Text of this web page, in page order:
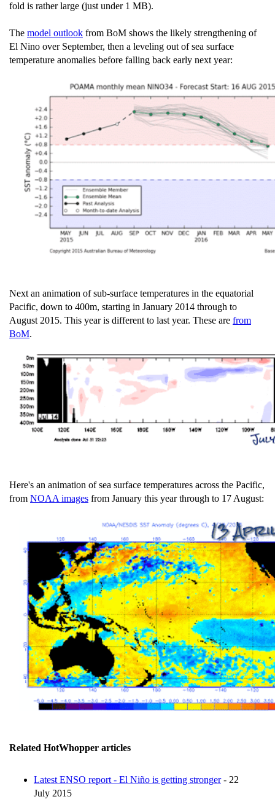
fold is rather large (just under 1 MB).
The model outlook from BoM shows the likely strengthening of
El Nino over September, then a leveling out of sea surface
temperature anomalies before falling back early next year:
Next an animation of sub-surface temperatures in the equatorial
Pacific, down to 400m, starting in January 2014 through to
August 2015. This year is different to last year. These are from
BoM.
Here's an animation of sea surface temperatures across the Pacific,
from NOAA images from January this year through to 17 August:
Related HotWhopper articles
Latest ENSO report - El Niño is getting stronger- 22
July 2015